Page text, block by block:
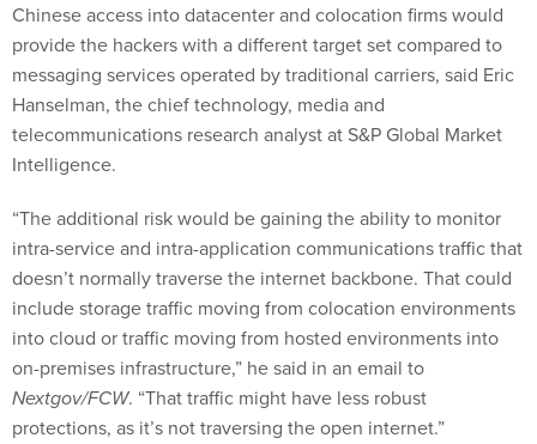
Chinese access into datacenter and colocation firms would
provide the hackers with a different target set compared to
messaging services operated by traditional carriers, said Eric
Hanselman, the chief technology, media and
telecommunications research analyst at S&P Global Market
Intelligence.
“The additional risk would be gaining the ability to monitor
intra-service and intra-application communications traffic that
doesn’t normally traverse the internet backbone. That could
include storage traffic moving from colocation environments
into cloud or traffic moving from hosted environments into
on-premises infrastructure,” he said in an email to
Nextgov/FCW. “That traffic might have less robust
protections, as it’s not traversing the open internet.”